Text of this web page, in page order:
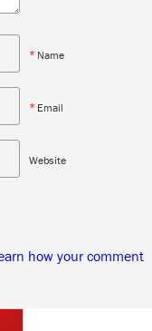
* Name
* Email
Website
how your comment